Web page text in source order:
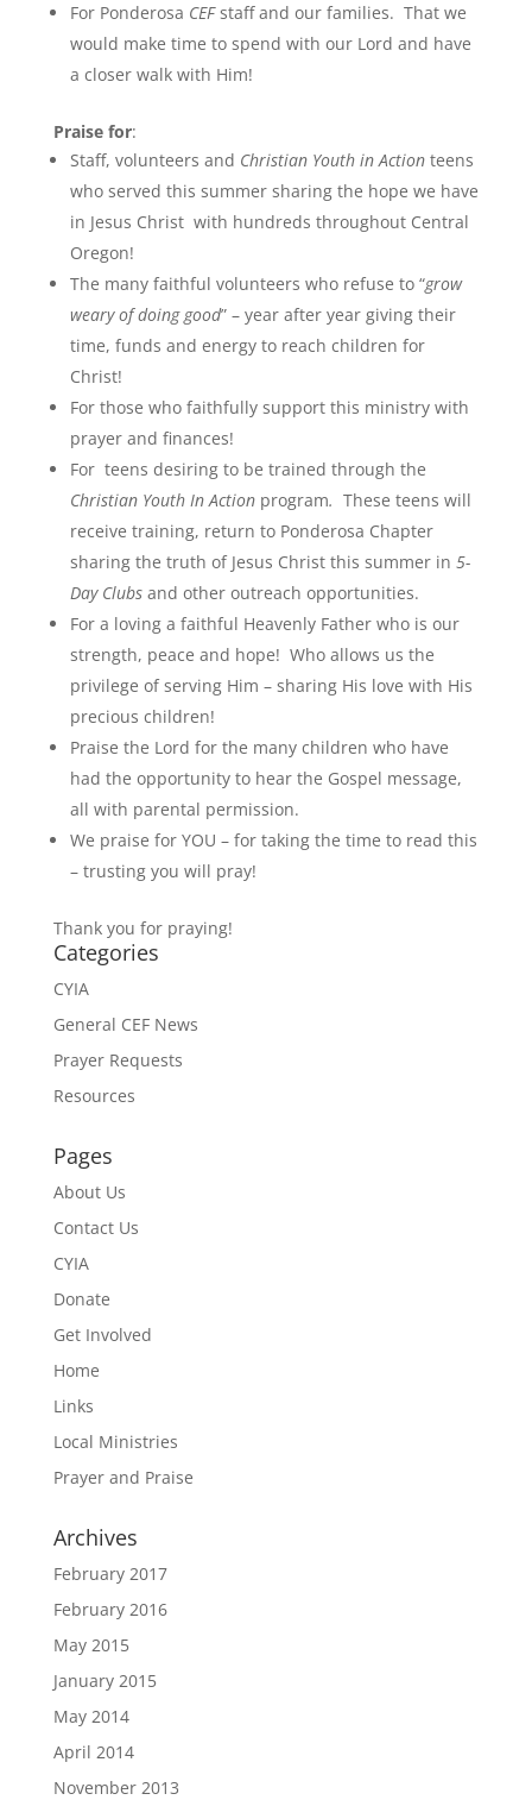
For Ponderosa CEFstaff and our families. That we
would make time to spend with our Lord and have
a closer walk with Him!
Praise for:
Staff, volunteers and Christian Youth in Actionteens
who served this summer sharing the hope we have
in Jesus Christ with hundreds throughout Central
Oregon!
The many faithful volunteers who refuse to “grow
weary of doing good” – year after year giving their
time, funds and energy to reach children for
Christ!
For those who faithfully support this ministry with
prayer and finances!
For teens desiring to be trained through the
Christian Youth In Action program. These teens will
receive training, return to Ponderosa Chapter
sharing the truth of Jesus Christ this summer in 5-
Day Clubsand other outreach opportunities.
For a loving a faithful Heavenly Father who is our
strength, peace and hope! Who allows us the
privilege of serving Him – sharing His love with His
precious children!
Praise the Lord for the many children who have
had the opportunity to hear the Gospel message,
all with parental permission.
We praise for YOU – for taking the time to read this
– trusting you will pray!
Thank you for praying!
Categories
CYIA
General CEF News
Prayer Requests
Resources
Pages
About Us
Contact Us
CYIA
Donate
Get Involved
Home
Links
Local Ministries
Prayer and Praise
Archives
February 2017
February 2016
May 2015
January 2015
May 2014
April 2014
November 2013